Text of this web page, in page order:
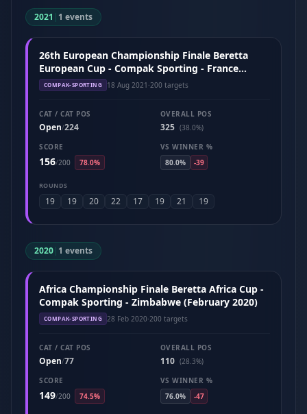
2021 | 1 events
26th European Championship Finale Beretta
European Cup - Compak Sporting - France
(August 2021)
COMPAK-SPORTING 18 Aug 2021 ·200 targets
CAT / CAT POS
Open/224
OVERALL POS
325 (38.0%)
SCORE
156/200 78.0%
VS WINNER %
80.0%
-39
ROUNDS
19 19 20 22 17 19 21 19
2020| 1 events
Africa Championship Finale Beretta Africa Cup -
Compak Sporting - Zimbabwe (February 2020)
COMPAK-SPORTING 28 Feb 2020·200 targets
CAT / CAT POS
Open/77
OVERALL POS
110 (28.3%)
SCORE
149/200 74.5%
VS WINNER %
76.0%
-47